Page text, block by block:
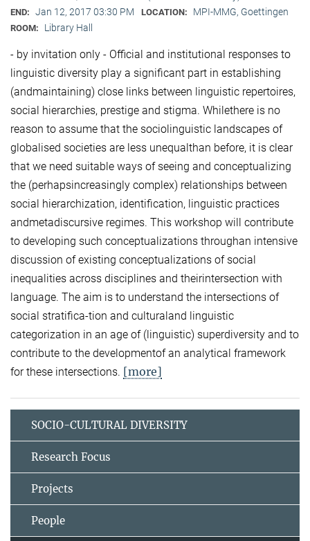
END: Jan 12, 2017 03:30 PM LOCATION: MPI-MMG, Goettingen
ROOM: Library Hall
- by invitation only - Official and institutional responses to
linguistic diversity play a significant part in establishing
(andmaintaining) close links between linguistic repertoires,
social hierarchies, prestige and stigma. Whilethere is no
reason to assume that the sociolinguistic landscapes of
globalised societies are less unequalthan before, it is clear
that we need suitable ways of seeing and conceptualizing
the (perhapsincreasingly complex) relationships between
social hierarchization, identification, linguistic practices
andmetadiscursive regimes. This workshop will contribute
to developing such conceptualizations throughan intensive
discussion of existing conceptualizations of social
inequalities across disciplines and theirintersection with
language. The aim is to understand the intersections of
social stratifica-tion and culturaland linguistic
categorization in an age of (linguistic) superdiversity and to
contribute to the developmentof an analytical framework
for these intersections. [more]
SOCIO-CULTURAL DIVERSITY
Research Focus
Projects
People